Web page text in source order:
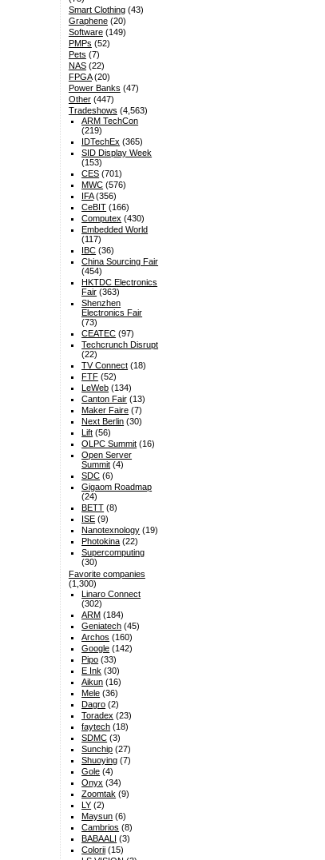
Smart Clothing(43)
Graphene(20)
Software(149)
PMPs (52)
Pets (7)
NAS(22)
FPGA(20)
Power Banks (47)
Other(447)
Tradeshows (4,563)
ARM TechCon
(219)
IDTechEx (365)
SID Display Week
(153)
CES (701)
MWC (576)
IFA(356)
CeBIT (166)
Computex (430)
Embedded World
(117)
IBC (36)
China Sourcing Fair
(454)
HKTDC Electronics
Fair (363)
Shenzhen
Electronics Fair
(73)
CEATEC (97)
Techcrunch Disrupt
(22)
TV Connect (18)
FTF (52)
LeWeb (134)
Canton Fair (13)
Maker Faire (7)
Next Berlin (30)
Lift (56)
OLPC Summit (16)
Open Server
Summit (4)
SDC (6)
Gigaom Roadmap
(24)
BETT (8)
ISE (9)
Nanotexnology (19)
Photokina (22)
Supercomputing
(30)
Favorite companies
(1,300)
Linaro Connect
(302)
ARM (184)
Geniatech (45)
Archos (160)
Google (142)
Pipo (33)
E Ink (30)
Aikun (16)
Mele (36)
Dagro (2)
Toradex (23)
faytech (18)
SDMC (3)
Sunchip (27)
Shuoying (7)
Gole (4)
Onyx (34)
Zoomtak (9)
LY (2)
Maysun (6)
Cambrios (8)
BABAALI (3)
Colorii (15)